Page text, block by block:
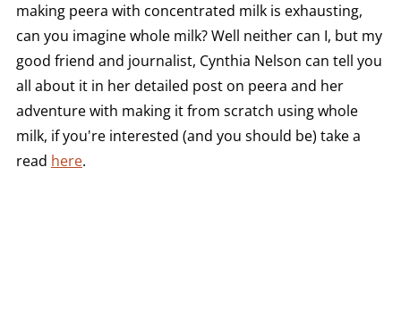
making peera with concentrated milk is exhausting,
can you imagine whole milk? Well neither can I, but my
good friend and journalist, Cynthia Nelson can tell you
all about it in her detailed post on peera and her
adventure with making it from scratch using whole
milk, if you're interested (and you should be) take a
read here.